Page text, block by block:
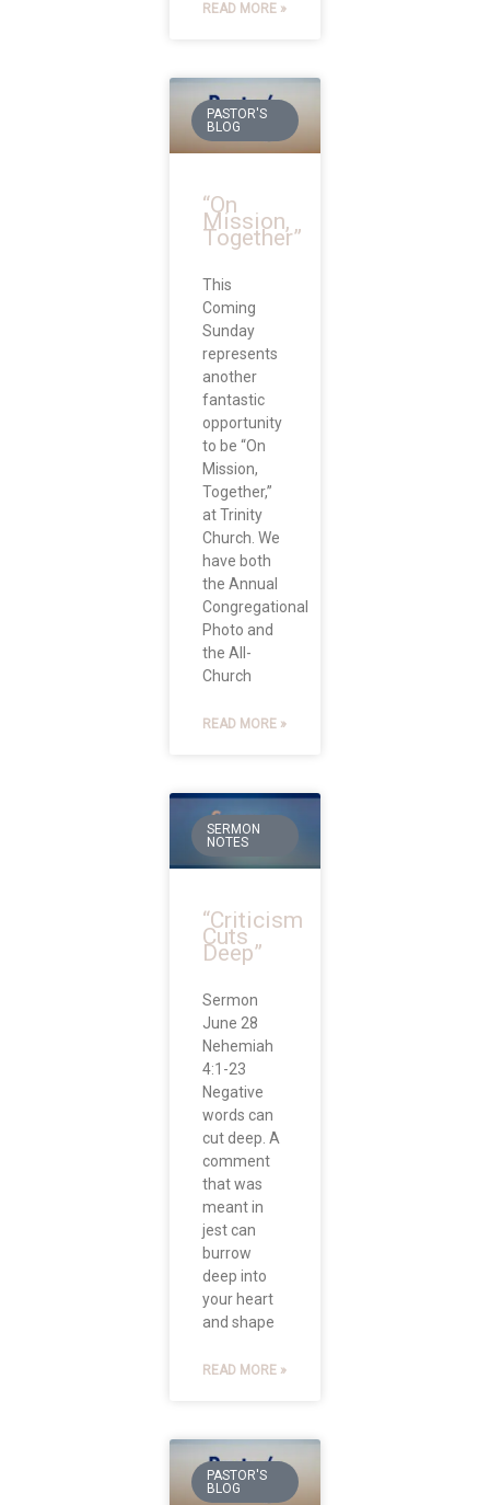
READ MORE »
PASTOR'S
BLOG
“On
Mission,
Together”
This
Coming
Sunday
represents
another
fantastic
opportunity
to be “On
Mission,
Together,”
at Trinity
Church. We
have both
the Annual
Congregational
Photo and
the All-
Church
READ MORE »
SERMON
NOTES
“Criticism
Cuts
Deep”
Sermon
June 28
Nehemiah
4:1-23
Negative
words can
cut deep. A
comment
that was
meant in
jest can
burrow
deep into
your heart
and shape
READ MORE »
PASTOR'S
BLOG